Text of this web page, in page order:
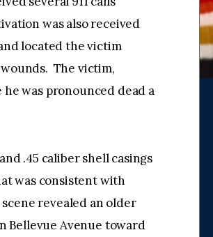
was also received
located the victim
The victim,
was pronounced dead a
.45 caliber shell casings
was consistent with
revealed an older
Bellevue Avenue toward